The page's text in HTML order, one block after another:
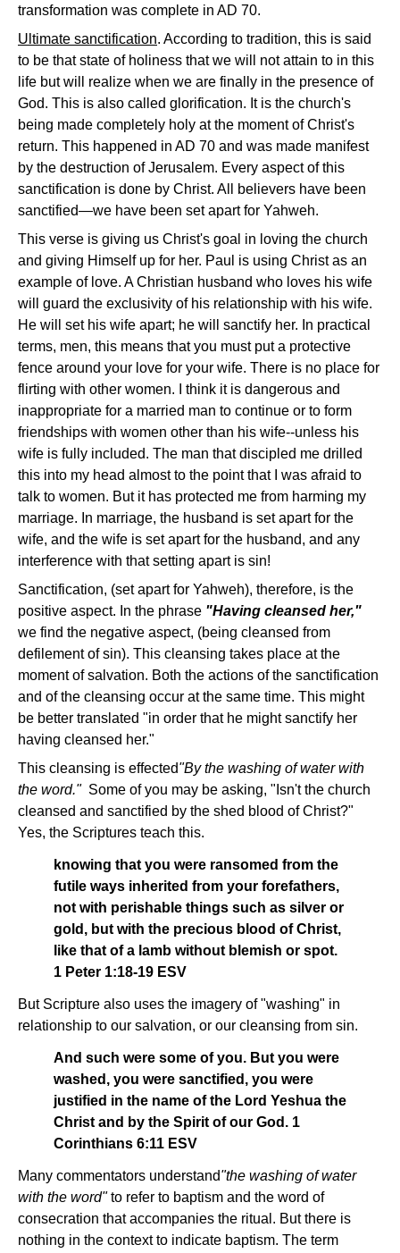
transformation was complete in AD 70.
Ultimate sanctification. According to tradition, this is said
to be that state of holiness that we will not attain to in this
life but will realize when we are finally in the presence of
God. This is also called glorification. It is the church's
being made completely holy at the moment of Christ's
return. This happened in AD 70 and was made manifest
by the destruction of Jerusalem. Every aspect of this
sanctification is done by Christ. All believers have been
sanctified—we have been set apart for Yahweh.
This verse is giving us Christ's goal in loving the church
and giving Himself up for her. Paul is using Christ as an
example of love. A Christian husband who loves his wife
will guard the exclusivity of his relationship with his wife.
He will set his wife apart; he will sanctify her. In practical
terms, men, this means that you must put a protective
fence around your love for your wife. There is no place for
flirting with other women. I think it is dangerous and
inappropriate for a married man to continue or to form
friendships with women other than his wife--unless his
wife is fully included. The man that discipled me drilled
this into my head almost to the point that I was afraid to
talk to women. But it has protected me from harming my
marriage. In marriage, the husband is set apart for the
wife, and the wife is set apart for the husband, and any
interference with that setting apart is sin!
Sanctification, (set apart for Yahweh), therefore, is the
positive aspect. In the phrase "Having cleansed her,"
we find the negative aspect, (being cleansed from
defilement of sin). This cleansing takes place at the
moment of salvation. Both the actions of the sanctification
and of the cleansing occur at the same time. This might
be better translated "in order that he might sanctify her
having cleansed her."
This cleansing is effected"By the washing of water with
the word." Some of you may be asking, "Isn't the church
cleansed and sanctified by the shed blood of Christ?"
Yes, the Scriptures teach this.
knowing that you were ransomed from the
futile ways inherited from your forefathers,
not with perishable things such as silver or
gold, but with the precious blood of Christ,
like that of a lamb without blemish or spot.
1 Peter 1:18-19 ESV
But Scripture also uses the imagery of "washing" in
relationship to our salvation, or our cleansing from sin.
And such were some of you. But you were
washed, you were sanctified, you were
justified in the name of the Lord Yeshua the
Christ and by the Spirit of our God. 1
Corinthians 6:11 ESV
Many commentators understand"the washing of water
with the word"to refer to baptism and the word of
consecration that accompanies the ritual. But there is
nothing in the context to indicate baptism. The term